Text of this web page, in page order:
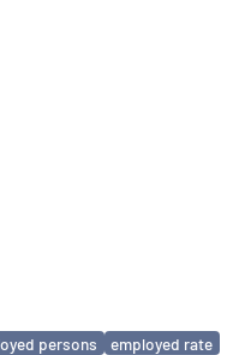
persons
employed rate